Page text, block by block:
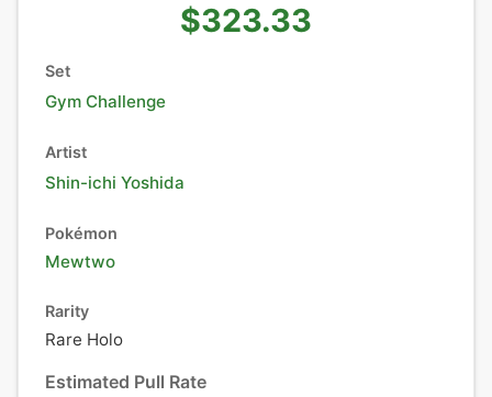
$323.33
Set
Gym Challenge
Artist
Shin-ichi Yoshida
Pokémon
Mewtwo
Rarity
Rare Holo
Estimated Pull Rate